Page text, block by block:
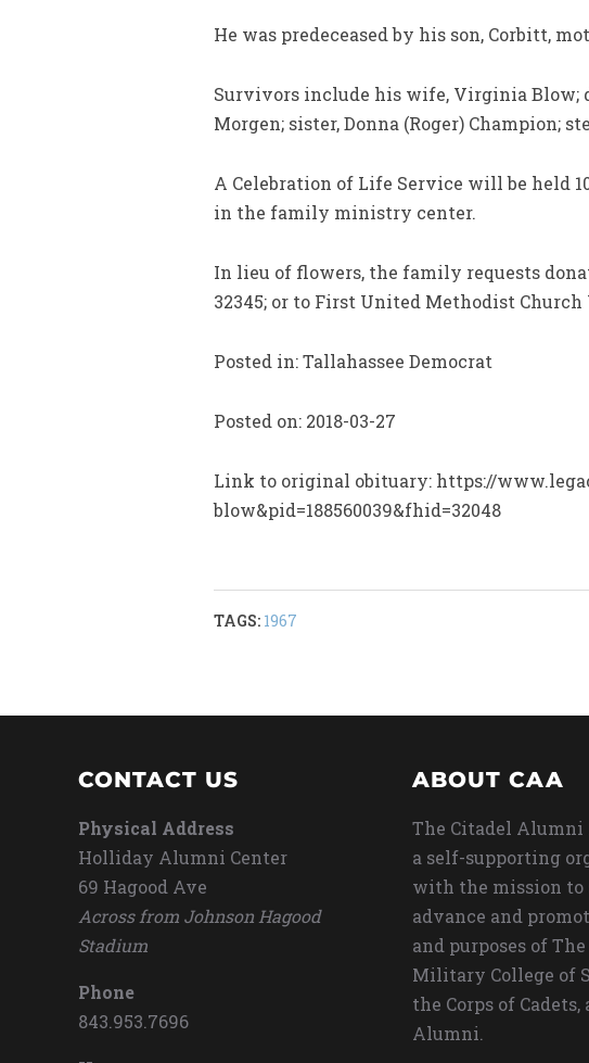
He was predeceased by his son, Corbitt,
Survivors include his wife, Virginia Blow;
Morgen; sister, Donna (Roger) Champion;
A Celebration of Life Service will be held
in the family ministry center.
In lieu of flowers, the family requests
32345; or to First United Methodist
Posted in: Tallahassee Democrat
Posted on: 2018-03-27
Link to original obituary: https://
blow&pid=188560039&fhid=32048
TAGS: 1967
CONTACT US
Physical Address
Holliday Alumni Center
69 Hagood Ave
Across from Johnson Hagood
Stadium
Phone
843.953.7696
ABOUT CAA
The Citadel Alumni
a self-supporting
with the mission to
advance and
and purposes of
Military College of
the Corps of Cadets,
Alumni.